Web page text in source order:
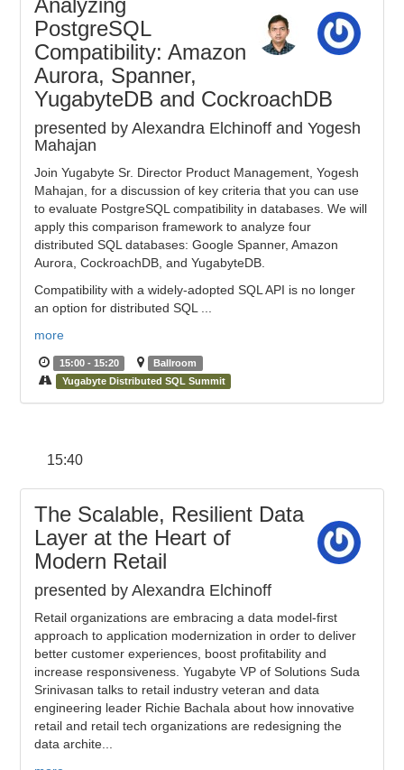
Analyzing
PostgreSQL
Compatibility: Amazon
Aurora, Spanner,
YugabyteDB and CockroachDB
presented by Alexandra Elchinoff and Yogesh
Mahajan
Join Yugabyte Sr. Director Product Management, Yogesh
Mahajan, for a discussion of key criteria that you can use
to evaluate PostgreSQL compatibility in databases. We will
apply this comparison framework to analyze four
distributed SQL databases: Google Spanner, Amazon
Aurora, CockroachDB, and YugabyteDB.
Compatibility with a widely-adopted SQL API is no longer
an option for distributed SQL ...
more
15:00 - 15:20
Ballroom
Yugabyte Distributed SQL Summit
15:40
The Scalable, Resilient Data
Layer at the Heart of
Modern Retail
presented by Alexandra Elchinoff
Retail organizations are embracing a data model-first
approach to application modernization in order to deliver
better customer experiences, boost profitability and
increase responsiveness. Yugabyte VP of Solutions Suda
Srinivasan talks to retail industry veteran and data
engineering leader Richie Bachala about how innovative
retail and retail tech organizations are redesigning the
data archite...